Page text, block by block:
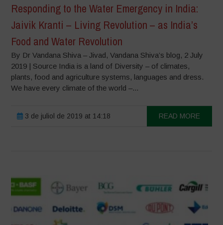
Responding to the Water Emergency in India:
Jaivik Kranti – Living Revolution – as India’s
Food and Water Revolution
By Dr Vandana Shiva – Jivad, Vandana Shiva’s blog, 2 July
2019 | Source India is a land of Diversity – of climates,
plants, food and agriculture systems, languages and dress.
We have every climate of the world –...
3 de juliol de 2019 at 14:18 READ MORE